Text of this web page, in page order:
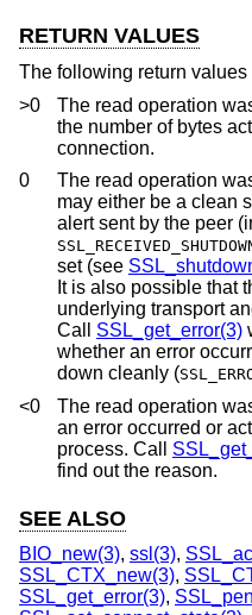
RETURN VALUES
The following return values
>0
The read operation
the number of bytes actually read from the TLS
connection.
0
The read operation
may either be a clean shutdown due to a “close notify”
set (see
It is also possible that the peer simply
underlying transport
Call SSL_get_error(3)
whether an error occurred or the connection was shut
down cleanly (
<0
The read operation
an error occurred or action must be taken by the calling
process. Call
find out the reason.
SEE ALSO
BIO_new(3), ssl(3),
SSL_CTX_new(3),
SSL_get_error(3),